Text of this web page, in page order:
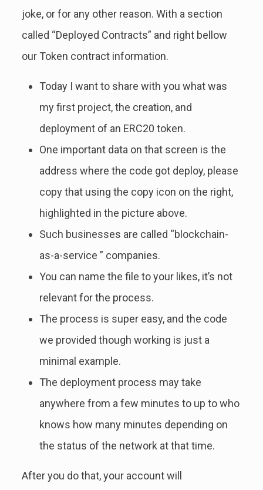
joke, or for any other reason. With a section
called “Deployed Contracts” and right bellow
our Token contract information.
Today I want to share with you what was
my first project, the creation, and
deployment of an ERC20 token.
One important data on that screen is the
address where the code got deploy, please
copy that using the copy icon on the right,
highlighted in the picture above.
Such businesses are called “blockchain-
as-a-service ” companies.
You can name the file to your likes, it’s not
relevant for the process.
The process is super easy, and the code
we provided though working is just a
minimal example.
The deployment process may take
anywhere from a few minutes to up to who
knows how many minutes depending on
the status of the network at that time.
After you do that, your account will